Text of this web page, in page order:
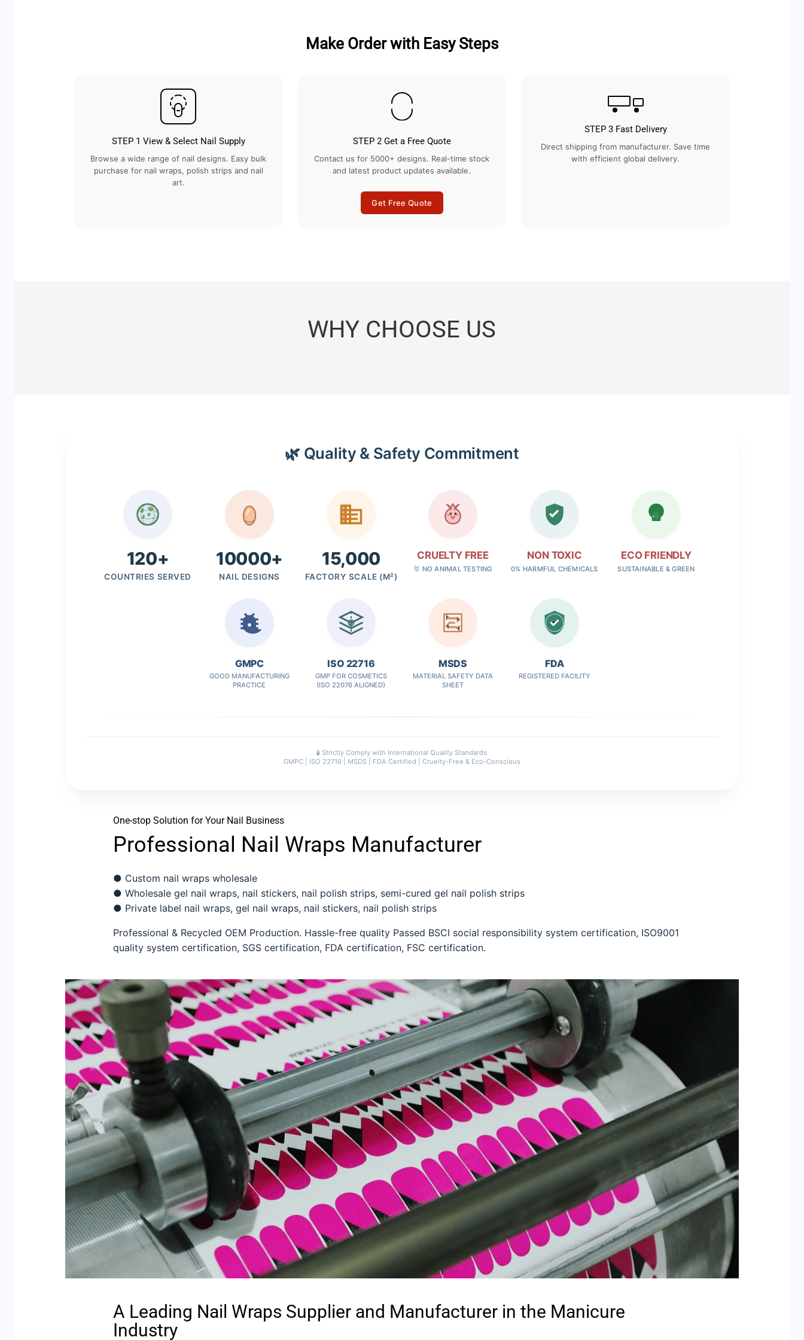
Make Order with Easy Steps
STEP 1 View & Select Nail Supply
Browse a wide range of nail designs. Easy bulk
purchase for nail wraps, polish strips and nail
art.
STEP 2 Get a Free Quote
Contact us for 5000+ designs. Real-time stock
and latest product updates available.
Get Free Quote
STEP 3 Fast Delivery
Direct shipping from manufacturer. Save time
with efficient global delivery.
WHY CHOOSE US
🌿 Quality & Safety Commitment
120+
COUNTRIES SERVED
10000+
NAIL DESIGNS
15,000
FACTORY SCALE (M²)
CRUELTY FREE
🐰 NO ANIMAL TESTING
NON TOXIC
0% HARMFUL CHEMICALS
ECO FRIENDLY
SUSTAINABLE & GREEN
GMPC
GOOD MANUFACTURING
PRACTICE
✓
ISO 22716
GMP FOR COSMETICS
(ISO 22076 ALIGNED)
MSDS
MATERIAL SAFETY DATA
SHEET
FDA
REGISTERED FACILITY
🧪 Strictly Comply with International Quality Standards
GMPC | ISO 22716 | MSDS | FDA Certified | Cruelty-Free & Eco-Conscious
One-stop Solution for Your Nail Business
Professional Nail Wraps Manufacturer
● Custom nail wraps wholesale
● Wholesale gel nail wraps, nail stickers, nail polish strips, semi-cured gel nail polish strips
● Private label nail wraps, gel nail wraps, nail stickers, nail polish strips
Professional & Recycled OEM Production. Hassle-free quality Passed BSCI social responsibility system certification, ISO9001
quality system certification, SGS certification, FDA certification, FSC certification.
A Leading Nail Wraps Supplier and Manufacturer in the Manicure
Industry